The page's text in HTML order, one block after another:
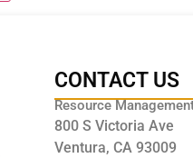
CONTACT US
Resource
800 S Victoria Ave
Ventura, CA 93009